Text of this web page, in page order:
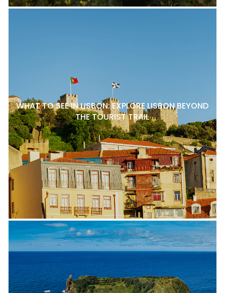
WHAT TO SEE IN LISBON: EXPLORE LISBON BEYOND
THE TOURIST TRAIL